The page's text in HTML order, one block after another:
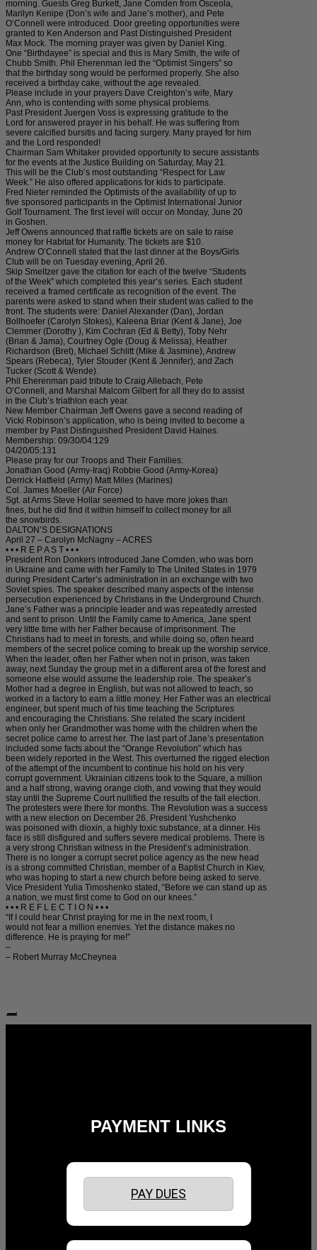
morning. Guests Greg Burkett, Jane Comden from Osceola,
Marilyn Kenipe (Don’s wife and Jane’s mother), and Pete
O’Connell were introduced. Door greeting opportunities were
granted to Ken Anderson and Past Distinguished President
Max Mock. The morning prayer was given by Daniel King.
One “Birthdayee” is special and this is Mary Smith, the wife of
Chubb Smith. Phil Eherenman led the “Optimist Singers” so
that the birthday song would be performed properly. She also
received a birthday cake, without the age revealed.
Please include in your prayers Dave Creighton’s wife, Mary
Ann, who is contending with some physical problems.
Past President Juergen Voss is expressing gratitude to the
Lord for answered prayer in his behalf. He was suffering from
severe calcified bursitis and facing surgery. Many prayed for him
and the Lord responded!
Chairman Sam Whitaker provided opportunity to secure assistants
for the events at the Justice Building on Saturday, May 21.
This will be the Club’s most outstanding “Respect for Law
Week.” He also offered applications for kids to participate.
Fred Nieter reminded the Optimists of the availability of up to
five sponsored participants in the Optimist International Junior
Golf Tournament. The first level will occur on Monday, June 20
in Goshen.
Jeff Owens announced that raffle tickets are on sale to raise
money for Habitat for Humanity. The tickets are $10.
Andrew O’Connell stated that the last dinner at the Boys/Girls
Club will be on Tuesday evening, April 26.
Skip Smeltzer gave the citation for each of the twelve “Students
of the Week” which completed this year’s series. Each student
received a framed certificate as recognition of the event. The
parents were asked to stand when their student was called to the
front. The students were: Daniel Alexander (Dan), Jordan
Bollhoefer (Carolyn Stokes), Kaleena Briar (Kent & Jane), Joe
Clemmer (Dorothy ), Kim Cochran (Ed & Betty), Toby Nehr
(Brian & Jama), Courtney Ogle (Doug & Melissa), Heather
Richardson (Bret), Michael Schlitt (Mike & Jasmine), Andrew
Spears (Rebeca), Tyler Stouder (Kent & Jennifer), and Zach
Tucker (Scott & Wende).
Phil Eherenman paid tribute to Craig Allebach, Pete
O’Connell, and Marshal Malcom Gilbert for all they do to assist
in the Club’s triathlon each year.
New Member Chairman Jeff Owens gave a second reading of
Vicki Robinson’s application, who is being invited to become a
member by Past Distinguished President David Haines.
Membership: 09/30/04:129
04/20/05:131
Please pray for our Troops and Their Families:
Jonathan Good (Army-Iraq) Robbie Good (Army-Korea)
Derrick Hatfield (Army) Matt Miles (Marines)
Col. James Moeller (Air Force)
Sgt. at Arms Steve Hollar seemed to have more jokes than
fines, but he did find it within himself to collect money for all
the snowbirds.
DALTON’S DESIGNATIONS
April 27 – Carolyn McNagny – ACRES
• • • R E P A S T • • •
President Ron Donkers introduced Jane Comden, who was born
in Ukraine and came with her Family to The United States in 1979
during President Carter’s administration in an exchange with two
Soviet spies. The speaker described many aspects of the intense
persecution experienced by Christians in the Underground Church.
Jane’s Father was a principle leader and was repeatedly arrested
and sent to prison. Until the Family came to America, Jane spent
very little time with her Father because of imprisonment. The
Christians had to meet in forests, and while doing so, often heard
members of the secret police coming to break up the worship service.
When the leader, often her Father when not in prison, was taken
away, next Sunday the group met in a different area of the forest and
someone else would assume the leadership role. The speaker’s
Mother had a degree in English, but was not allowed to teach, so
worked in a factory to earn a little money. Her Father was an electrical
engineer, but spent much of his time teaching the Scriptures
and encouraging the Christians. She related the scary incident
when only her Grandmother was home with the children when the
secret police came to arrest her. The last part of Jane’s presentation
included some facts about the “Orange Revolution” which has
been widely reported in the West. This overturned the rigged election
of the attempt of the incumbent to continue his hold on his very
corrupt government. Ukrainian citizens took to the Square, a million
and a half strong, waving orange cloth, and vowing that they would
stay until the Supreme Court nullified the results of the fall election.
The protesters were there for months. The Revolution was a success
with a new election on December 26. President Yushchenko
was poisoned with dioxin, a highly toxic substance, at a dinner. His
face is still disfigured and suffers severe medical problems. There is
a very strong Christian witness in the President’s administration.
There is no longer a corrupt secret police agency as the new head
is a strong committed Christian, member of a Baptist Church in Kiev,
who was hoping to start a new church before being asked to serve.
Vice President Yulia Timoshenko stated, “Before we can stand up as
a nation, we must first come to God on our knees.”
• • • R E F L E C T I O N • • •
“If I could hear Christ praying for me in the next room, I
would not fear a million enemies. Yet the distance makes no
difference. He is praying for me!”
–
– Robert Murray McCheynea
PAYMENT LINKS
PAY DUES